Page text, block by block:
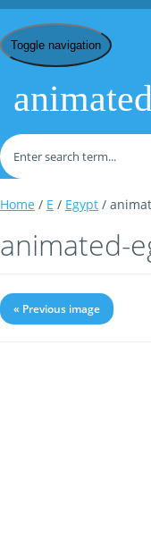
Toggle navigation
Home / E / Egypt /
animated-
« Previous image